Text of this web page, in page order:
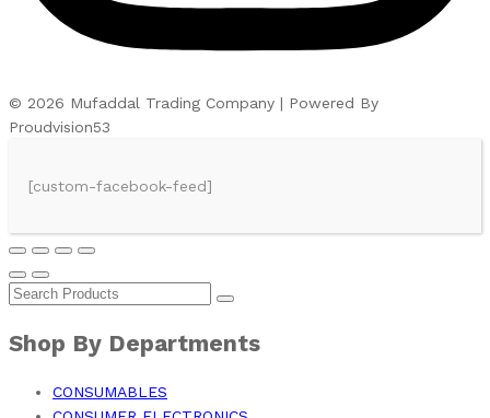
© 2026 Mufaddal Trading Company | Powered By
Proudvision53
[custom-facebook-feed]
Shop By Departments
CONSUMABLES